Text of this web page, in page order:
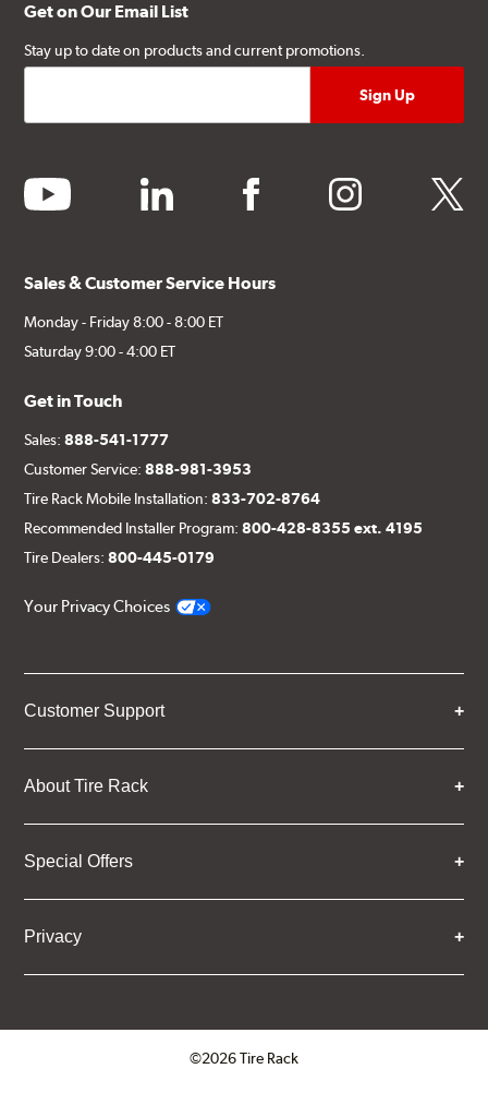
Get on Our Email List
Stay up to date on products and current promotions.
youtube linkedin facebook instagram twitter
Sales & Customer Service Hours
Monday - Friday 8:00 - 8:00 ET
Saturday 9:00 - 4:00 ET
Get in Touch
Sales:888-541-1777
Customer Service:888-981-3953
Tire Rack Mobile Installation:833-702-8764
Recommended Installer Program:800-428-8355 ext. 4195
Tire Dealers:800-445-0179
Your Privacy Choices
Customer Support
About Tire Rack
Special Offers
Privacy
©2026 Tire Rack